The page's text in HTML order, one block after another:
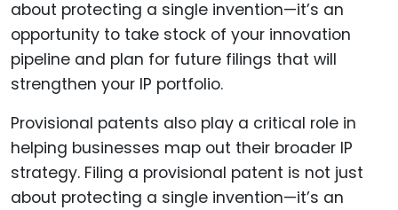
Provisional patents also play a critical role in
helping businesses map out their broader IP
strategy. Filing a provisional patent is not just
about protecting a single invention—it’s an